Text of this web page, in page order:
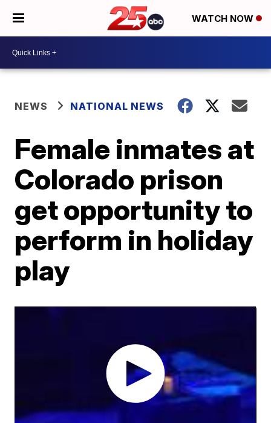
WATCH NOW
NEWS NATIONAL NEWS
Female inmates at
Colorado prison
get opportunity to
perform in holiday
play